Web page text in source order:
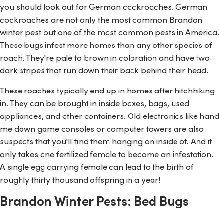
you should look out for German cockroaches. German
cockroaches are not only the most common Brandon
winter pest but one of the most common pests in America.
These bugs infest more homes than any other species of
roach. They're pale to brown in coloration and have two
dark stripes that run down their back behind their head.
These roaches typically end up in homes after hitchhiking
in. They can be brought in inside boxes, bags, used
appliances, and other containers. Old electronics like hand
me down game consoles or computer towers are also
suspects that you'll find them hanging on inside of. And it
only takes one fertilized female to become an infestation.
A single egg carrying female can lead to the birth of
roughly thirty thousand offspring in a year!
Brandon Winter Pests: Bed Bugs